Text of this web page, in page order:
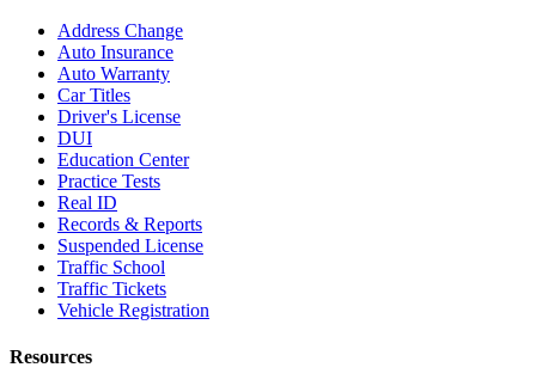
Address Change
Auto Insurance
Auto Warranty
Car Titles
Driver's License
DUI
Education Center
Practice Tests
Real ID
Records & Reports
Suspended License
Traffic School
Traffic Tickets
Vehicle Registration
Resources